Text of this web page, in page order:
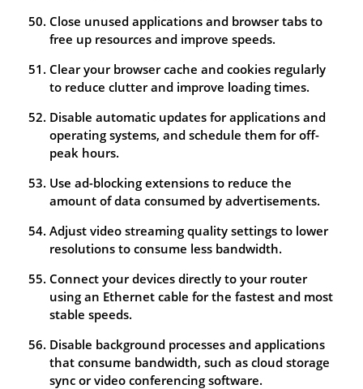
Close unused applications and browser tabs to
free up resources and improve speeds.
Clear your browser cache and cookies regularly
to reduce clutter and improve loading times.
Disable automatic updates for applications and
operating systems, and schedule them for off-
peak hours.
Use ad-blocking extensions to reduce the
amount of data consumed by advertisements.
Adjust video streaming quality settings to lower
resolutions to consume less bandwidth.
Connect your devices directly to your router
using an Ethernet cable for the fastest and most
stable speeds.
Disable background processes and applications
that consume bandwidth, such as cloud storage
sync or video conferencing software.